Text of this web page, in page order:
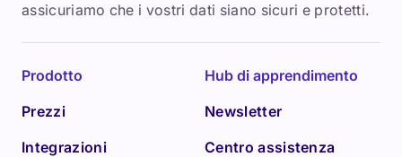
assicuriamo che i vostri dati siano sicuri e protetti.
Prodotto
Prezzi
Integrazioni
Hub di apprendimento
Newsletter
Centro assistenza